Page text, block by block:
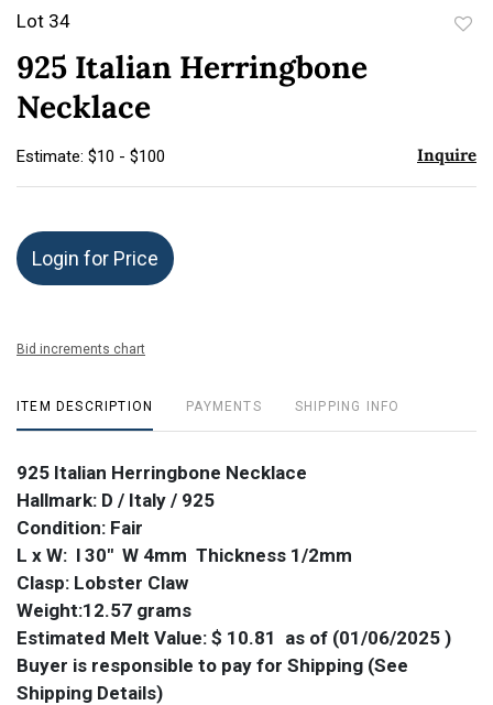
Lot 34
925 Italian Herringbone
Necklace
Estimate: $10 - $100 Inquire
Login for Price
Bid increments chart
ITEM DESCRIPTION PAYMENTS SHIPPING INFO
925 Italian Herringbone Necklace
Hallmark: D / Italy / 925
Condition: Fair
L x W: l 30" W 4mm Thickness 1/2mm
Clasp: Lobster Claw
Weight:12.57 grams
Estimated Melt Value: $ 10.81 as of (01/06/2025 )
Buyer is responsible to pay for Shipping (See
Shipping Details)